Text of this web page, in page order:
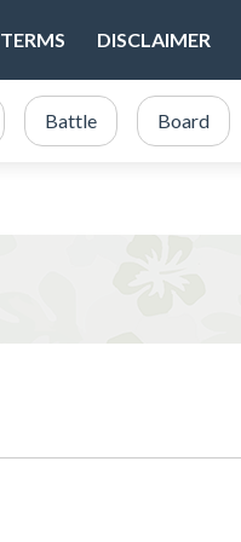
TERMS DISCLAIMER
Battle Board